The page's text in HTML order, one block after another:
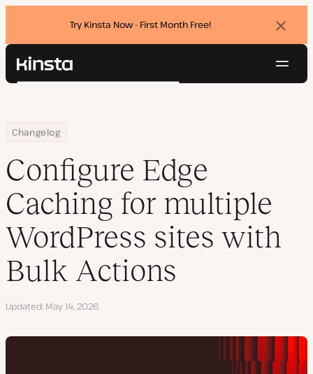
Try Kinsta Now - First Month Free!
Kinsta®
Pricing
Contact
Search
Home
Changelog
Configure Edge Caching for multiple WordPress sites with Bulk
Configure Edge
Caching for multiple
WordPress sites with
Bulk Actions
Updated May 14, 2026